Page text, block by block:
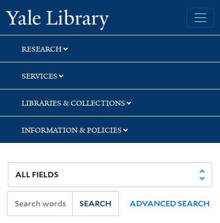
Skip
to
search
Skip
to
main
content
Yale University Library
RESEARCH
SERVICES
LIBRARIES & COLLECTIONS
INFORMATION & POLICIES
SEARCH ADVANCED SEARCH